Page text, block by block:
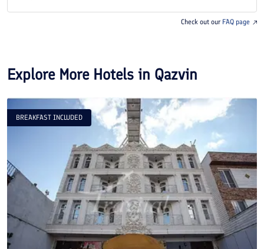
Check out our FAQ page
Explore More Hotels in Qazvin
BREAKFAST INCLUDED